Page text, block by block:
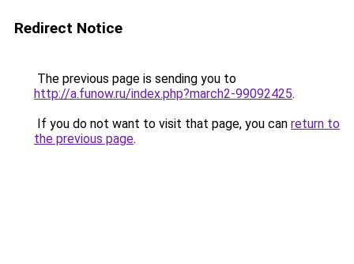
Redirect Notice
The previous page is sending you to
http://a.funow.ru/index.php?march2-99092425.
If you do not want to visit that page, you can return to
the previous page.